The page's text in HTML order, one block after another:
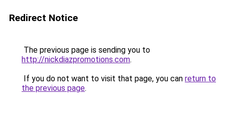
Redirect Notice
The previous page is sending you to
http://nickdiazpromotions.com.
If you do not want to visit that page, you can return to
the previous page.